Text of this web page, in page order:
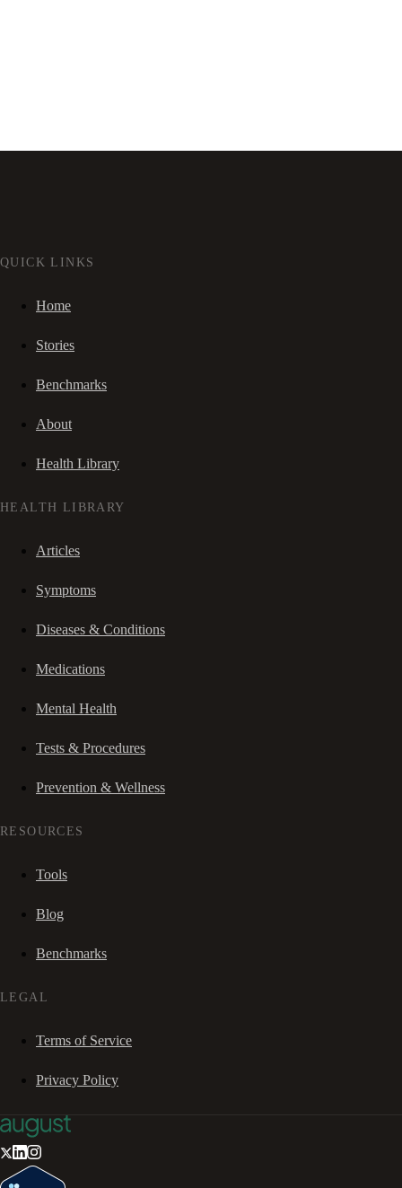
QUICK LINKS
Home
Stories
Benchmarks
About
Health Library
HEALTH LIBRARY
Articles
Symptoms
Diseases & Conditions
Medications
Mental Health
Tests & Procedures
Prevention & Wellness
RESOURCES
Tools
Blog
Benchmarks
LEGAL
Terms of Service
Privacy Policy